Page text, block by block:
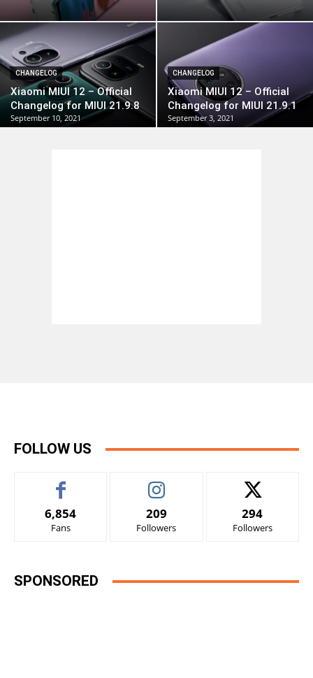
CHANGELOG
Xiaomi MIUI 12 – Official
Changelog for MIUI 21.9.8
September 10, 2021
CHANGELOG
Xiaomi MIUI 12 – Official
Changelog for MIUI 21.9.1
September 3, 2021
FOLLOW US
6,854
Fans
209
Followers
294
Followers
SPONSORED